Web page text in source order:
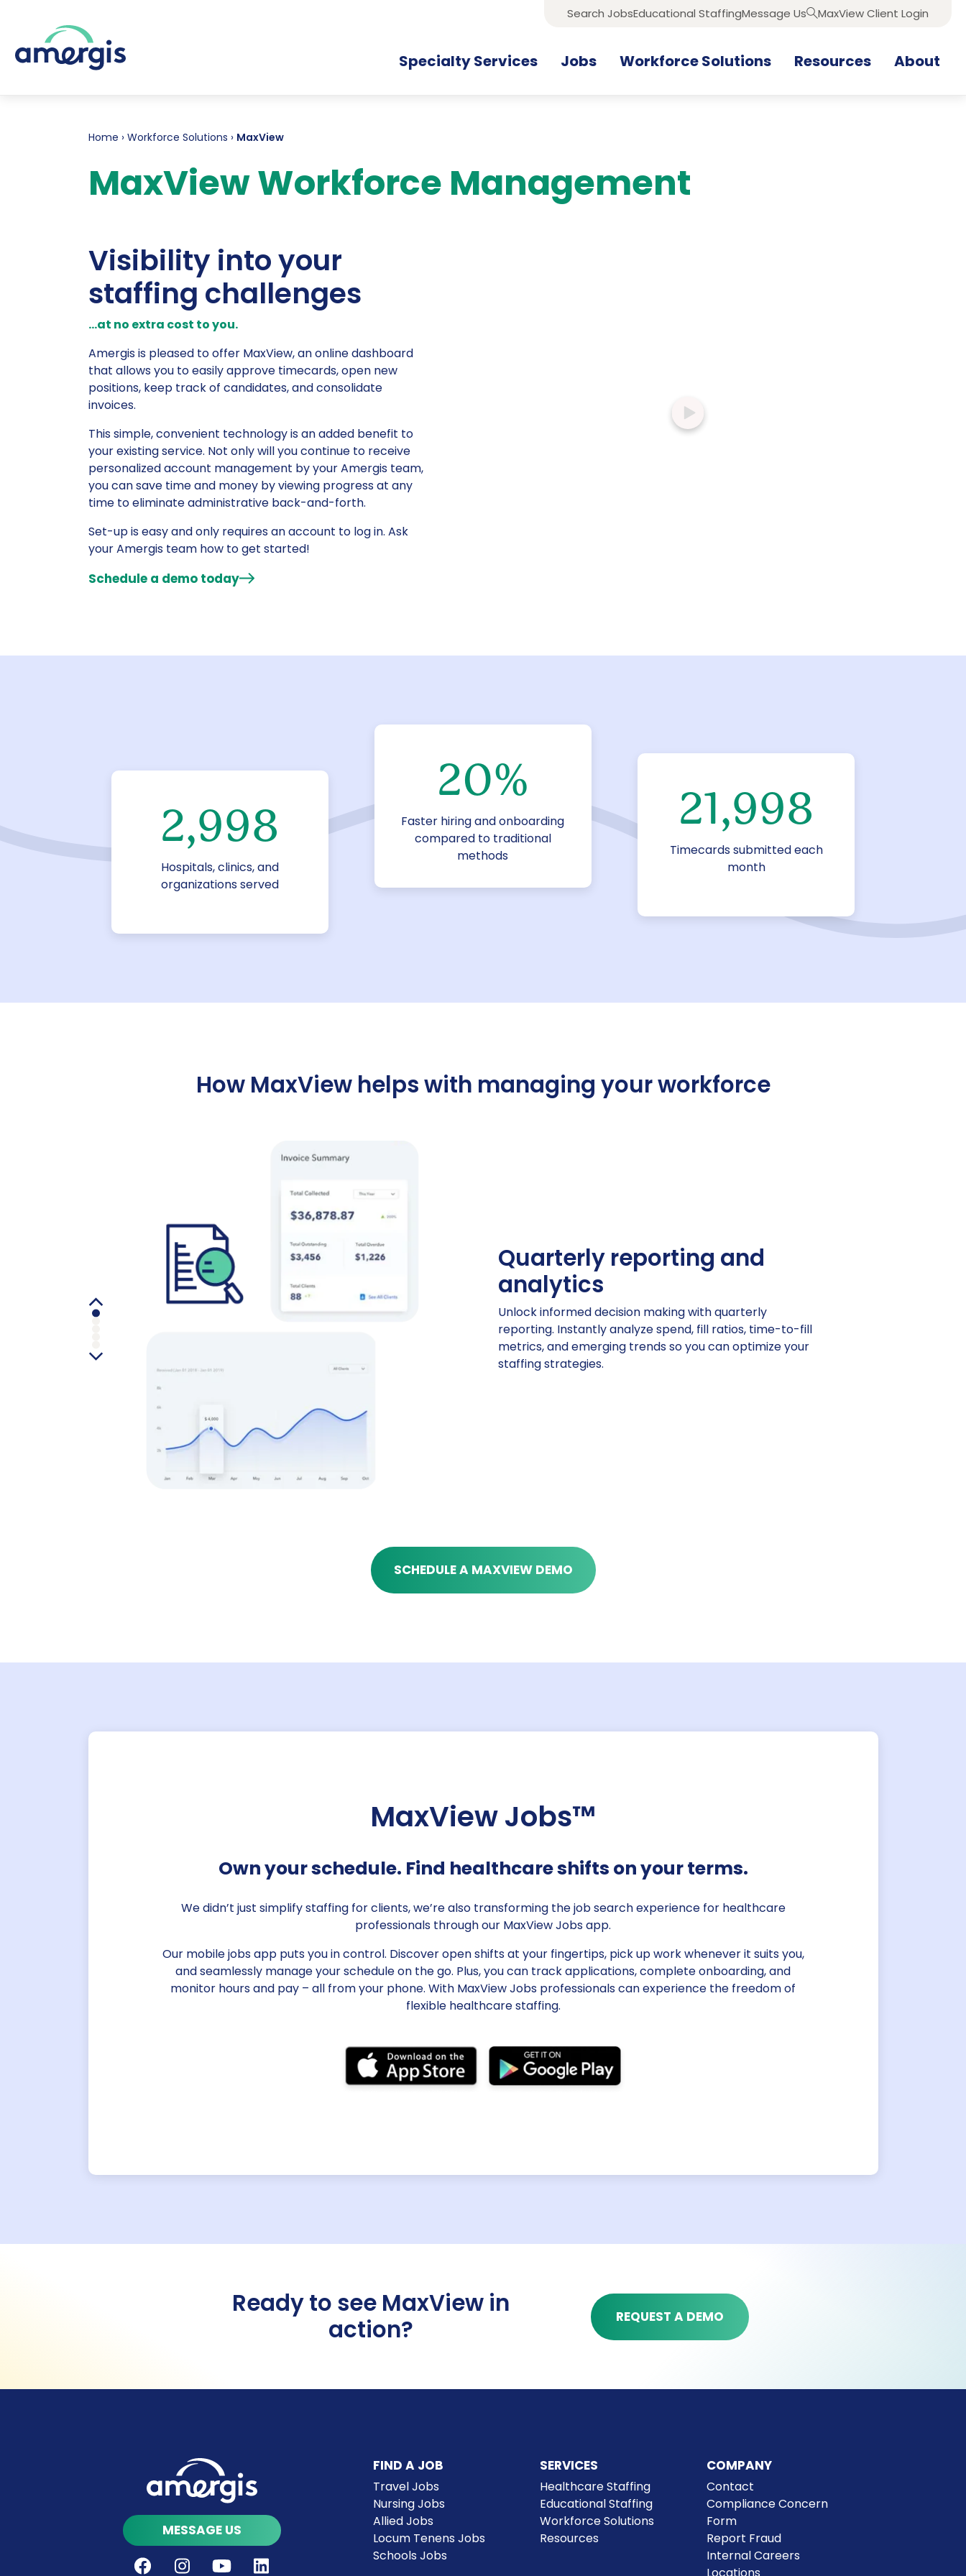
Search JobsEducational StaffingMessage Us MaxView Client Login
Specialty Services Jobs Workforce Solutions Resources About
Home › Workforce Solutions › MaxView
MaxView Workforce Management
Visibility into your
staffing challenges
…at no extra cost to you.
Amergis is pleased to offer MaxView, an online dashboard
that allows you to easily approve timecards, open new
positions, keep track of candidates, and consolidate
invoices.
This simple, convenient technology is an added benefit to
your existing service. Not only will you continue to receive
personalized account management by your Amergis team,
you can save time and money by viewing progress at any
time to eliminate administrative back-and-forth.
Set-up is easy and only requires an account to log in. Ask
your Amergis team how to get started!
Schedule a demo today
3,000
Hospitals, clinics, and
organizations served
20%
Faster hiring and onboarding
compared to traditional
methods
22,000
Timecards submitted each
month
How MaxView helps with managing your workforce
Quarterly reporting and
analytics
Unlock informed decision making with quarterly
reporting. Instantly analyze spend, fill ratios, time-to-fill
metrics, and emerging trends so you can optimize your
staffing strategies.
Ditch outdated timekeeping methods. Our secure, web-
based time clock system allows staff to conveniently
submit timesheets via any device, while managers
communications hub keeps your team connected
allowing for continuous collaboration and swift problem-
SCHEDULE A MAXVIEW DEMO
MaxView Jobs™
Own your schedule. Find healthcare shifts on your terms.
We didn’t just simplify staffing for clients, we’re also transforming the job search experience for healthcare
professionals through our MaxView Jobs app.
Our mobile jobs app puts you in control. Discover open shifts at your fingertips, pick up work whenever it suits you,
and seamlessly manage your schedule on the go. Plus, you can track applications, complete onboarding, and
monitor hours and pay – all from your phone. With MaxView Jobs professionals can experience the freedom of
flexible healthcare staffing.
Ready to see MaxView in
action?
REQUEST A DEMO
MESSAGE US
FacebookInstagramYoutubeLinkedIn
FIND A JOB
Travel Jobs
Nursing Jobs
Allied Jobs
Locum Tenens Jobs
Schools Jobs
SERVICES
Healthcare Staffing
Educational Staffing
Workforce Solutions
Resources
COMPANY
Contact
Compliance Concern
Form
Report Fraud
Internal Careers